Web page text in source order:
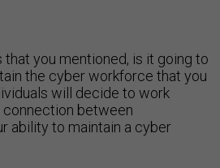
that you mentioned, is it going to
the cyber workforce that you
will decide to work
between
ability to maintain a cyber